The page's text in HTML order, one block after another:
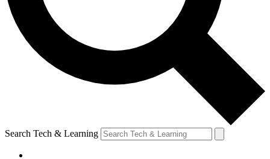
Search Tech & Learning